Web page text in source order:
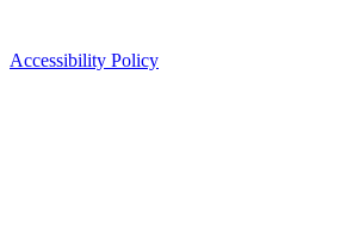
Accessibility Policy